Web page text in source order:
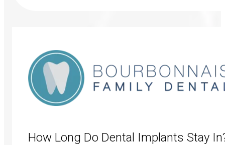
How Long Do Dental Implants Stay